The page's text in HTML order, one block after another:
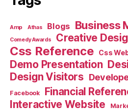
Amp Athas Blogs Business
Comedy Awards Creative
Css Reference Css
Demo Presentation
Design Visitors
Facebook Financial
Interactive Website